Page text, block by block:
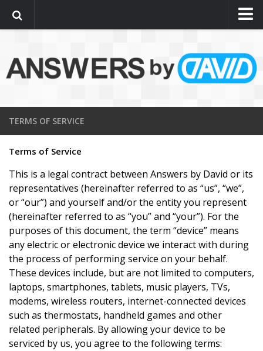
Computer Repairs Pricing
Terms of Service
About
TERMS OF SERVICE
Terms of Service
This is a legal contract between Answers by David or its
representatives (hereinafter referred to as “us”, “we”,
or “our”) and yourself and/or the entity you represent
(hereinafter referred to as “you” and “your”). For the
purposes of this document, the term “device” means
any electric or electronic device we interact with during
the process of performing service on your behalf.
These devices include, but are not limited to computers,
laptops, smartphones, tablets, music players, TVs,
modems, wireless routers, internet-connected devices
such as thermostats, handheld games and other
related peripherals. By allowing your device to be
serviced by us, you agree to the following terms: